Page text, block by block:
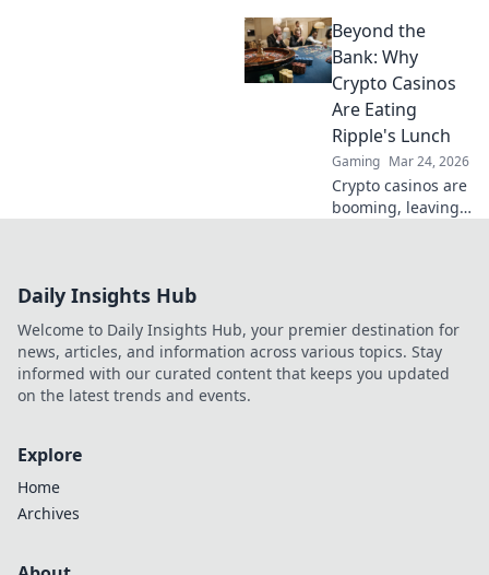
revolutionize
gaming! Enjoy
secure, instant
play & massive
payouts anywhere.
Tap into the future
of gambling.
Beyond the
Bank: Why
Crypto Casinos
Are Eating
Ripple's Lunch
Gaming Mar 24, 2026
Crypto casinos are
booming, leaving
systems in the
dust.
Daily Insights Hub
Welcome to Daily Insights Hub, your premier destination for
news, articles, and information across various topics. Stay
informed with our curated content that keeps you updated
on the latest trends and events.
Explore
Home
Archives